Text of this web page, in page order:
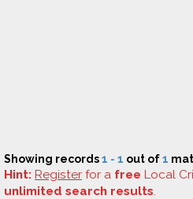
Showing records1 - 1 out of1
Hint: Register for a free Local
unlimited search results.